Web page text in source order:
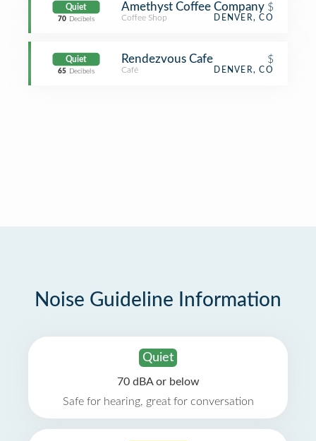
Quiet
70 Decibels
Amethyst Coffee Company $
Coffee Shop DENVER, CO
Quiet
65 Decibels
Rendezvous Cafe $
Café DENVER, CO
Noise Guideline Information
Quiet
70 dBA or below
Safe for hearing, great for conversation